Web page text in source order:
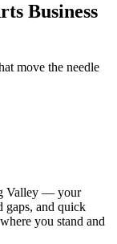
Business
move the needle
Valley — your
gaps, and quick
you stand and